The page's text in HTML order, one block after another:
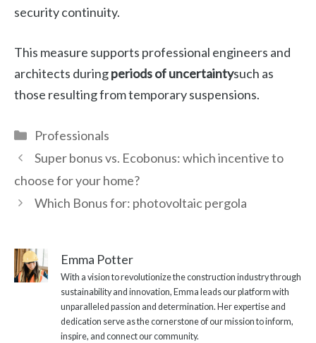
security continuity.
This measure supports professional engineers and
architects duringperiods of uncertaintysuch as
those resulting from temporary suspensions.
Categories
Professionals
Super bonus vs. Ecobonus: which incentive to
choose for your home?
Which Bonus for: photovoltaic pergola
Emma Potter
With a vision to revolutionize the construction industry through
sustainability and innovation, Emma leads our platform with
unparalleled passion and determination. Her expertise and
dedication serve as the cornerstone of our mission to inform,
inspire, and connect our community.